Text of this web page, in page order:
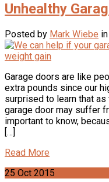
Unhealthy
Posted by Mark Wiebe in
Garage doors are like
extra pounds since our
surprised to learn that
garage door may suffer
important to know,
[…]
Read More
25 Oct 2015